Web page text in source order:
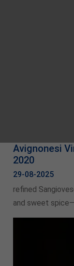
Avignonesi
2020
29-08-2025
refined
and sweet